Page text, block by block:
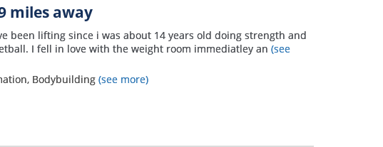
miles away
been lifting since i was about 14 years old doing strength and
I fell in love with the weight room immediatley an (see
Bodybuilding (see more)